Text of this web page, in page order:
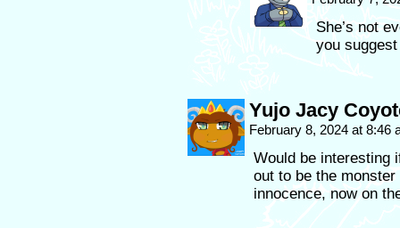
She’s not
you
Yujo Jacy
February 8, 2024 at 8:46
Would be interesting
out to be the
innocence, now on